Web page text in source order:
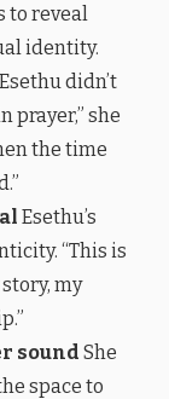
to reveal
identity.
Esethu didn’t
prayer,” she
the time
Esethu’s
“This is
my
sound She
space to